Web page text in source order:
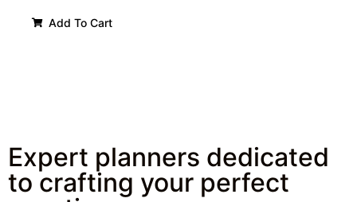
Add To Cart
Expert planners dedicated
to crafting your perfect